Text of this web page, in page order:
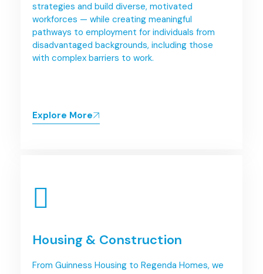
strategies and build diverse, motivated
workforces — while creating meaningful
pathways to employment for individuals from
disadvantaged backgrounds, including those
with complex barriers to work.
Explore More
Housing & Construction
From Guinness Housing to Regenda Homes, we